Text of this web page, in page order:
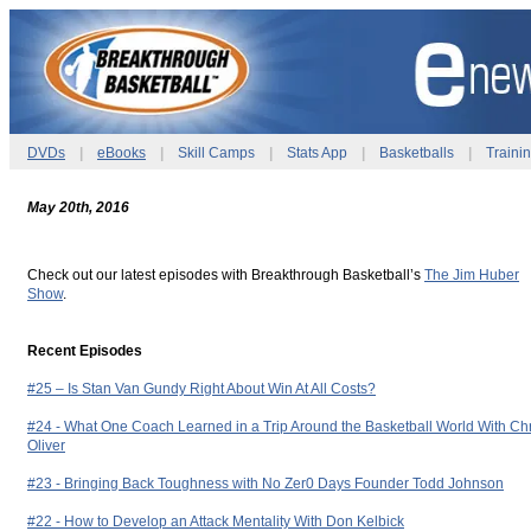
DVDs eBooks Skill Camps Stats App Basketballs
May 20th, 2016
Check out our latest episodes with Breakthrough Basketball’s The Jim Huber
Show.
Recent Episodes
#25 – Is Stan Van Gundy Right About Win At All Costs?
#24 - What One Coach Learned in a Trip Around the Basketball World With
Oliver
#23 - Bringing Back Toughness with No Zer0 Days Founder Todd Johnson
#22 - How to Develop an Attack Mentality With Don Kelbick